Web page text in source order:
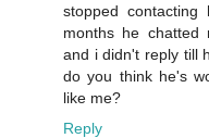
stopped
months he chatted
and i didn't reply till
do you think he's
like me?
Reply